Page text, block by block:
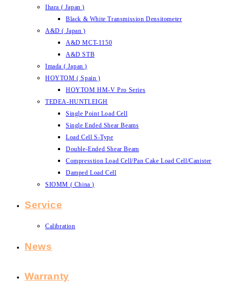
Ihara ( Japan )
Black & White Transmission Densitometer
A&D ( Japan )
A&D MCT-1150
A&D STB
Imada ( Japan )
HOYTOM ( Spain )
HOYTOM HM-V Pro Series
TEDEA-HUNTLEIGH
Single Point Load Cell
Single Ended Shear Beams
Load Cell S-Type
Double-Ended Shear Beam
Compresstion Load Cell/Pan Cake Load Cell/Canister
Damped Load Cell
SIOMM ( China )
Service
Calibration
News
Warranty